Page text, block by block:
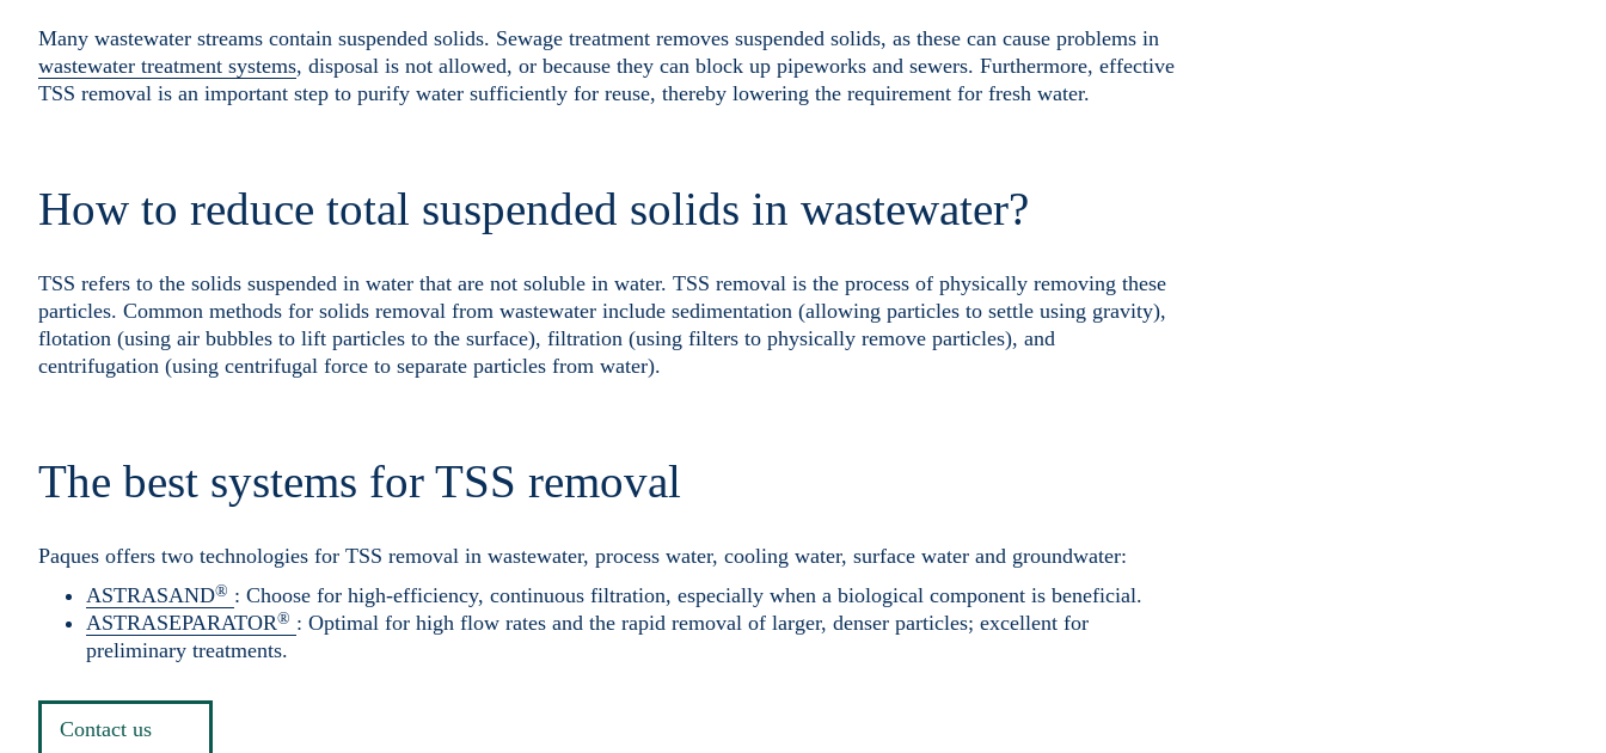
Many wastewater streams contain suspended solids. Sewage treatment removes suspended solids, as these can cause problems in
wastewater treatment systems, disposal is not allowed, or because they can block up pipeworks and sewers. Furthermore, effective
TSS removal is an important step to purify water sufficiently for reuse, thereby lowering the requirement for fresh water.
How to reduce total suspended solids in wastewater?
TSS refers to the solids suspended in water that are not soluble in water. TSS removal is the process of physically removing these
particles. Common methods for solids removal from wastewater include sedimentation (allowing particles to settle using gravity),
flotation (using air bubbles to lift particles to the surface), filtration (using filters to physically remove particles), and
centrifugation (using centrifugal force to separate particles from water).
The best systems for TSS removal
Paques offers two technologies for TSS removal in wastewater, process water, cooling water, surface water and groundwater:
ASTRASAND® : Choose for high-efficiency, continuous filtration, especially when a biological component is beneficial.
ASTRASEPARATOR® : Optimal for high flow rates and the rapid removal of larger, denser particles; excellent for
preliminary treatments.
Contact us